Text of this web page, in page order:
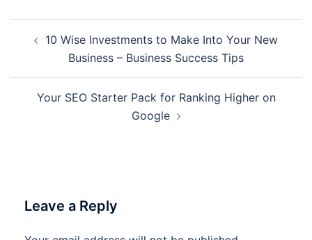
navigation
10 Wise Investments to Make Into Your New
Business – Business Success Tips
Your SEO Starter Pack for Ranking Higher on
Google
Leave a Reply